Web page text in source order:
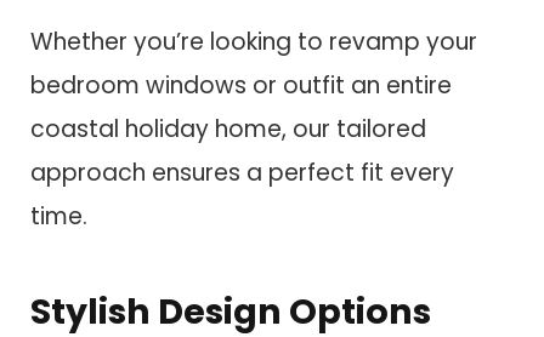
Whether you’re looking to revamp your
bedroom windows or outfit an entire
coastal holiday home, our tailored
approach ensures a perfect fit every
time.
Stylish Design Options